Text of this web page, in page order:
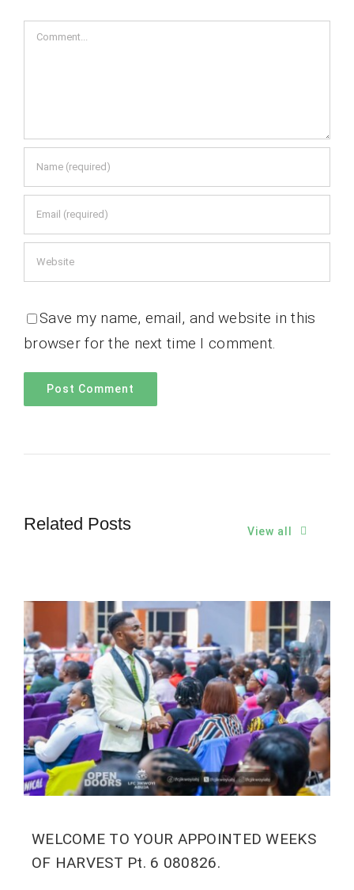
Comment
Save my name, email, and website in this
browser for the next time I comment.
Related Posts View all
WELCOME TO YOUR APPOINTED WEEKS
OF HARVEST Pt. 6 080826.